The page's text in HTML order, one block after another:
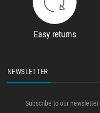
Easy returns
NEWSLETTER
Subscribe to our